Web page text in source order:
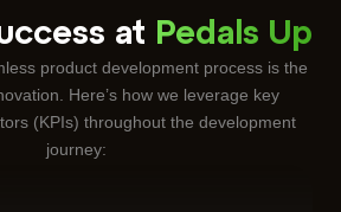
at Pedals Up
product development process is the
Here’s how we leverage key
(KPIs) throughout the development
journey: